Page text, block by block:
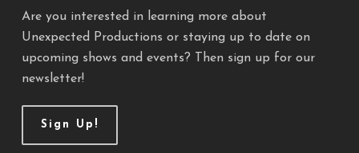
Are you interested in learning more about
Unexpected Productions or staying up to date on
upcoming shows and events? Then sign up for our
newsletter!
Sign Up!